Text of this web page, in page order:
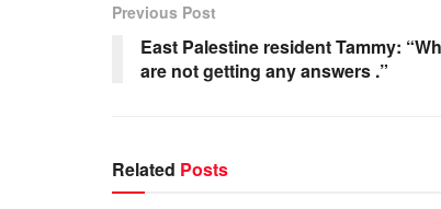
Previous Post
East Palestine resident Tammy:
are not getting any answers .”
Related Posts
WARROOM FULL EPISODES |